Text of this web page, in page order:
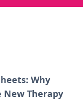
Why
New Therapy